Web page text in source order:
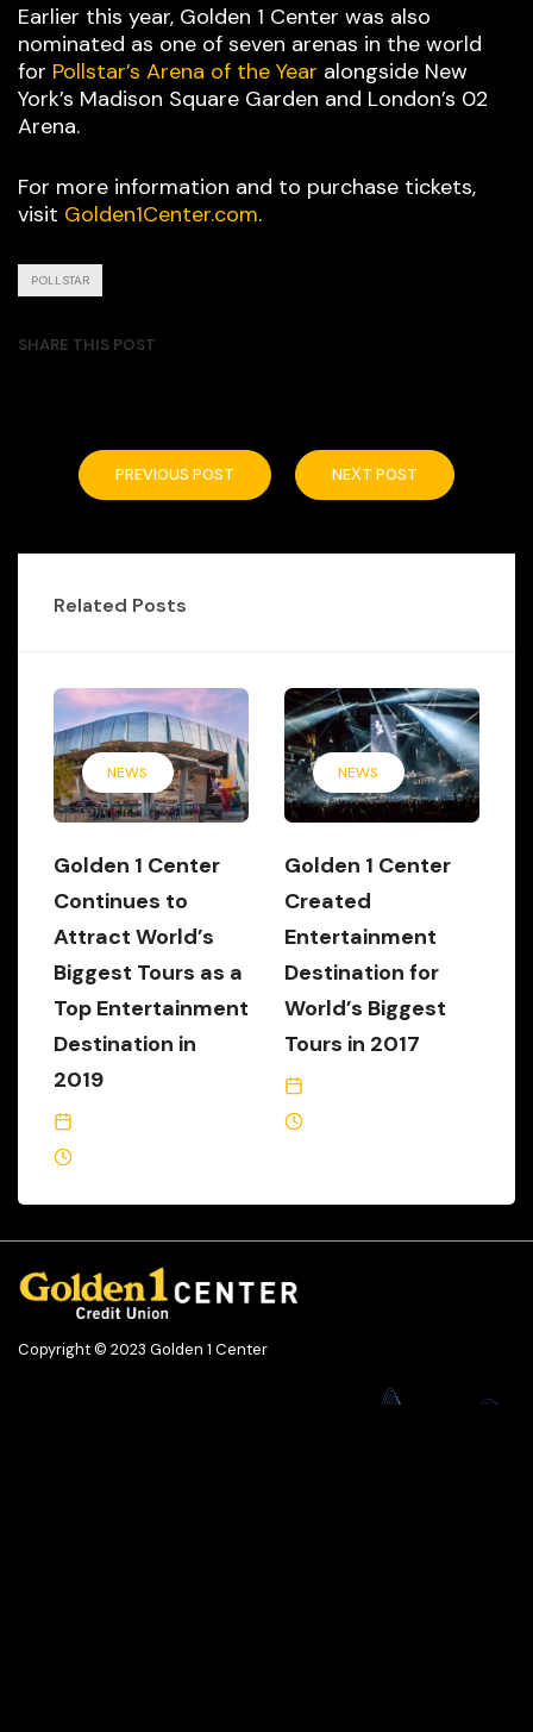
Earlier this year, Golden 1 Center was also
nominated as one of seven arenas in the world
for Pollstar’s Arena of the Year alongside New
York’s Madison Square Garden and London’s 02
Arena.
For more information and to purchase tickets,
visit Golden1Center.com.
POLLSTAR
SHARE THIS POST
PREVIOUS POST NEXT POST
Related Posts
NEWS
Golden 1 Center
Continues to
Attract World’s
Biggest Tours as a
Top Entertainment
Destination in
2019
NEWS
Golden 1 Center
Created
Entertainment
Destination for
World’s Biggest
Tours in 2017
Copyright © 2023 Golden 1 Center